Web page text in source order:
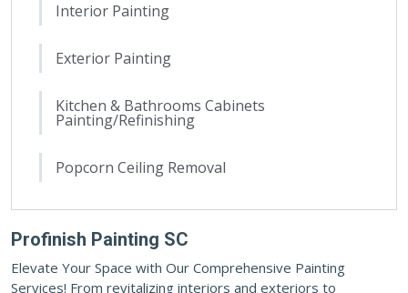
Interior Painting
Exterior Painting
Kitchen & Bathrooms Cabinets
Painting/Refinishing
Popcorn Ceiling Removal
Profinish Painting SC
Elevate Your Space with Our Comprehensive Painting
Services! From revitalizing interiors and exteriors to